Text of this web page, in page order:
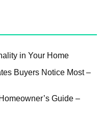
in Your Home
Buyers Notice Most –
Guide –